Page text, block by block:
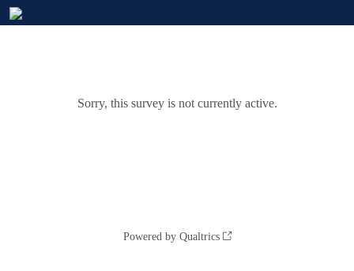
Sorry, this survey is not currently active.
Powered by Qualtrics